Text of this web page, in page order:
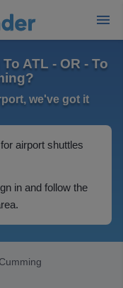
ATL - OR - To
we've got it
airport shuttles
in and follow the
Cumming